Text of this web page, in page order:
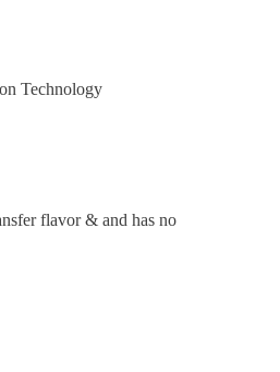
Technology
flavor & and has no